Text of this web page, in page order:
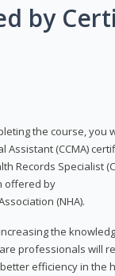
by
the course, you
Assistant (CCMA)
Records Specialist
offered by
(NHA).
the
professionals will
efficiency in the